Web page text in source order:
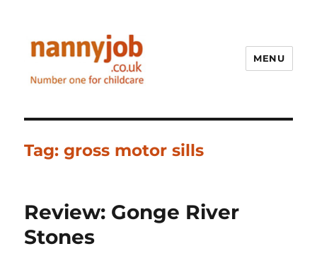
MENU
Tag:gross motor sills
Review: Gonge River
Stones